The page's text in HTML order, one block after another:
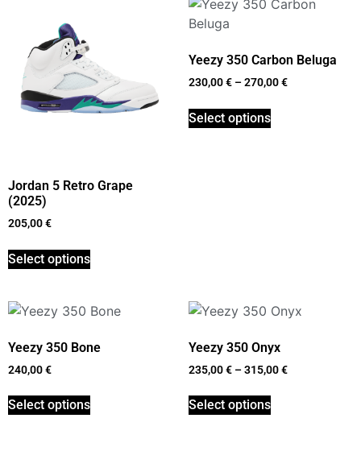
Jordan 5 Retro Grape
(2025)
205,00€
Select options
Yeezy 350 Carbon Beluga
230,00€ –270,00€
Select options
Yeezy 350 Bone
240,00€
Select options
Yeezy 350 Onyx
235,00€ –315,00€
Select options